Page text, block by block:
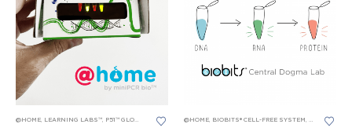
@HOME, LEARNING LABS™, P51™ GLOW LABS™ @HOME, BIOBITS® CELL-FREE SYSTEM, BIOBITS®